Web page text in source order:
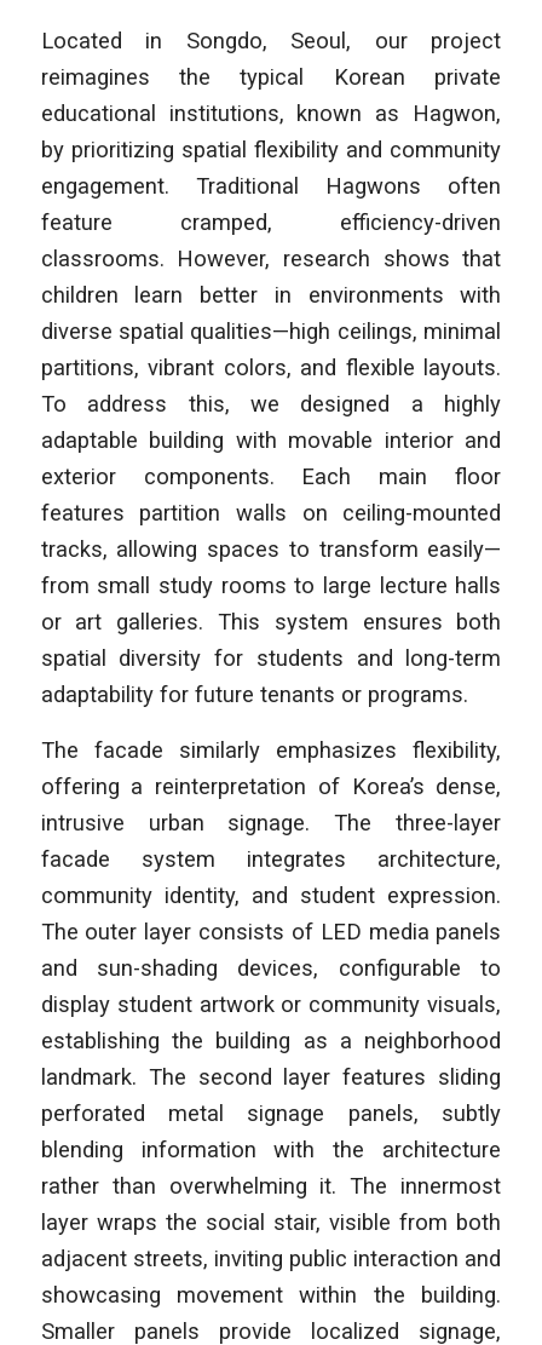
Located in Songdo, Seoul, our project
reimagines the typical Korean private
educational institutions, known as Hagwon,
by prioritizing spatial flexibility and community
engagement. Traditional Hagwons often
feature cramped, efficiency-driven
classrooms. However, research shows that
children learn better in environments with
diverse spatial qualities—high ceilings, minimal
partitions, vibrant colors, and flexible layouts.
To address this, we designed a highly
adaptable building with movable interior and
exterior components. Each main floor
features partition walls on ceiling-mounted
tracks, allowing spaces to transform easily—
from small study rooms to large lecture halls
or art galleries. This system ensures both
spatial diversity for students and long-term
adaptability for future tenants or programs.
The facade similarly emphasizes flexibility,
offering a reinterpretation of Korea’s dense,
intrusive urban signage. The three-layer
facade system integrates architecture,
community identity, and student expression.
The outer layer consists of LED media panels
and sun-shading devices, configurable to
display student artwork or community visuals,
establishing the building as a neighborhood
landmark. The second layer features sliding
perforated metal signage panels, subtly
blending information with the architecture
rather than overwhelming it. The innermost
layer wraps the social stair, visible from both
adjacent streets, inviting public interaction and
showcasing movement within the building.
Smaller panels provide localized signage,